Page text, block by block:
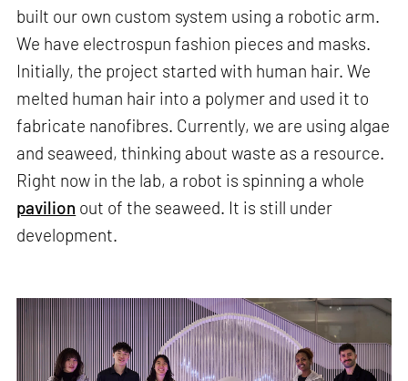
built our own custom system using a robotic arm.
We have electrospun fashion pieces and masks.
Initially, the project started with human hair. We
melted human hair into a polymer and used it to
fabricate nanofibres. Currently, we are using algae
and seaweed, thinking about waste as a resource.
Right now in the lab, a robot is spinning a whole
pavilion out of the seaweed. It is still under
development.